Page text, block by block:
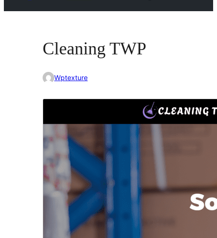
Cleaning TWP
Wptexture